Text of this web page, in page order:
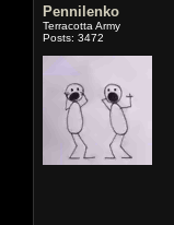
Pennilenko
Terracotta Army
Posts: 3472